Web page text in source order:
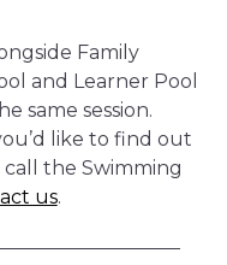
Family
and Learner Pool
same session.
like to find out
the Swimming
us.